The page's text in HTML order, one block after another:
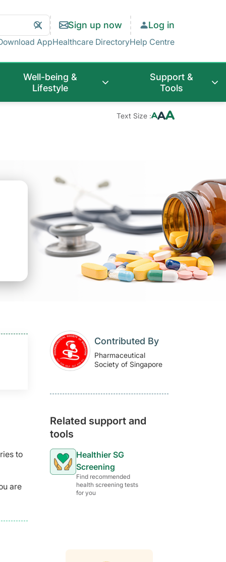
Clear
Search
Search Sign up now Log in
AppHealthcare DirectoryHelp Centre
Well-being &
Lifestyle
Support &
Tools
Text Size :
to
are
Contributed By
Pharmaceutical
Society of Singapore
Related support and
tools
Healthier SG
Screening
Find recommended
health screening tests
for you